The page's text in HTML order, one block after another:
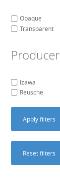
Opaque
Transparent
Producer
Izawa
Reusche
Apply filters
Reset filters